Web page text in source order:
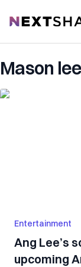
NextShark
Mason lee
Entertainment
Ang Lee’s
upcoming